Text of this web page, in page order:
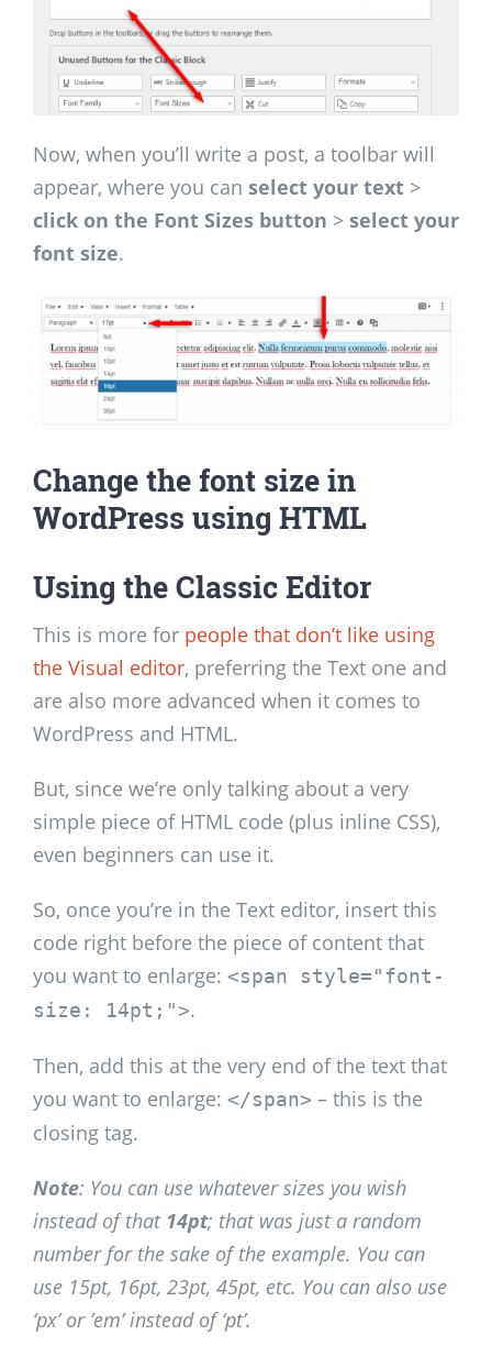
Now, when you’ll write a post, a toolbar will
appear, where you can select your text >
click on the Font Sizes button > select your
font size.
Change the font size in
WordPress using HTML
Using the Classic Editor
This is more for people that don’t like using
the Visual editor, preferring the Text one and
are also more advanced when it comes to
WordPress and HTML.
But, since we’re only talking about a very
simple piece of HTML code (plus inline CSS),
even beginners can use it.
So, once you’re in the Text editor, insert this
code right before the piece of content that
you want to enlarge: <span style="font-
size: 14pt;">.
Then, add this at the very end of the text that
you want to enlarge: </span> – this is the
closing tag.
Note: You can use whatever sizes you wish
instead of that 14pt; that was just a random
number for the sake of the example. You can
use 15pt, 16pt, 23pt, 45pt, etc. You can also use
‘px’ or ’em’ instead of ‘pt’.